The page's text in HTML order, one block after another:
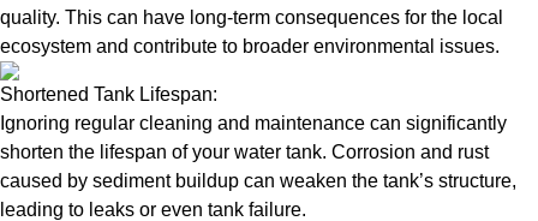
quality. This can have long-term consequences for the local
ecosystem and contribute to broader environmental issues.
Shortened Tank Lifespan:
Ignoring regular cleaning and maintenance can significantly
shorten the lifespan of your water tank. Corrosion and rust
caused by sediment buildup can weaken the tank’s structure,
leading to leaks or even tank failure.